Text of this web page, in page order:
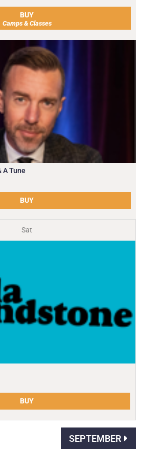
BUY
Camps & Classes
A Tune
BUY
Sat
BUY
SEPTEMBER